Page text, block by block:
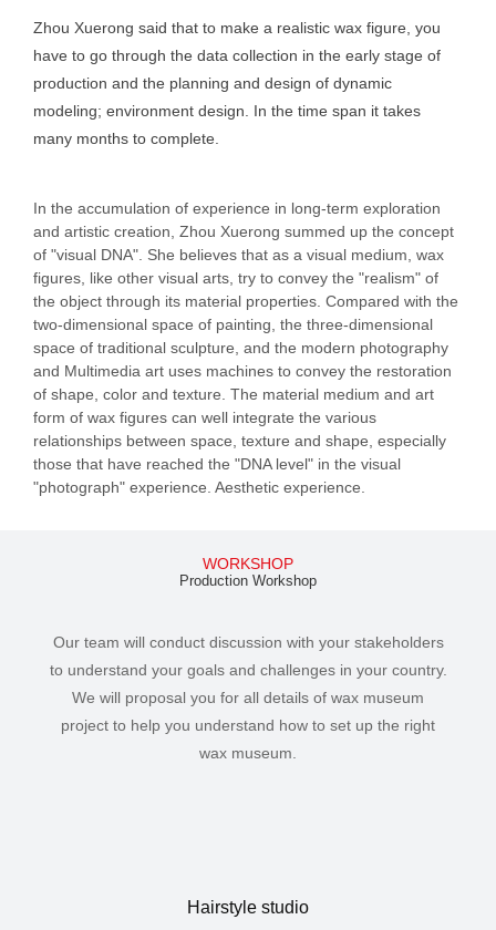
Zhou Xuerong said that to make a realistic wax figure, you
have to go through the data collection in the early stage of
production and the planning and design of dynamic
modeling; environment design. In the time span it takes
many months to complete.
In the accumulation of experience in long-term exploration
and artistic creation, Zhou Xuerong summed up the concept
of "visual DNA". She believes that as a visual medium, wax
figures, like other visual arts, try to convey the "realism" of
the object through its material properties. Compared with the
two-dimensional space of painting, the three-dimensional
space of traditional sculpture, and the modern photography
and Multimedia art uses machines to convey the restoration
of shape, color and texture. The material medium and art
form of wax figures can well integrate the various
relationships between space, texture and shape, especially
those that have reached the "DNA level" in the visual
"photograph" experience. Aesthetic experience.
WORKSHOP
Production Workshop
Our team will conduct discussion with your stakeholders
to understand your goals and challenges in your country.
We will proposal you for all details of wax museum
project to help you understand how to set up the right
wax museum.
Hairstyle studio